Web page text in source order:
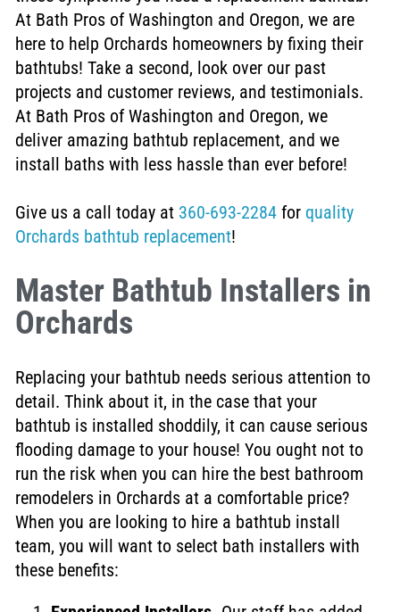
At Bath Pros of Washington and Oregon, we are
here to help Orchards homeowners by fixing their
bathtubs! Take a second, look over our past
projects and customer reviews, and testimonials.
At Bath Pros of Washington and Oregon, we
deliver amazing bathtub replacement, and we
install baths with less hassle than ever before!
Give us a call today at 360-693-2284 for quality
Orchards bathtub replacement!
Master Bathtub Installers in
Orchards
Replacing your bathtub needs serious attention to
detail. Think about it, in the case that your
bathtub is installed shoddily, it can cause serious
flooding damage to your house!You ought not to
run the risk when you can hire the best bathroom
remodelers in Orchards at a comfortable price?
When you are looking to hire a bathtub install
team, you will want to select bath installers with
these benefits: